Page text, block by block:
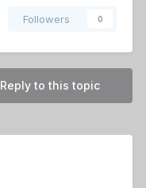
Followers 0
Reply to this topic